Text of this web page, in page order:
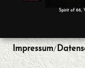
Spirit of 66,
Impressum/